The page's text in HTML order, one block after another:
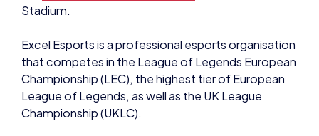
Stadium.
Excel Esports is a professional esports organisation
that competes in the League of Legends European
Championship (LEC), the highest tier of European
League of Legends, as well as the UK League
Championship (UKLC).